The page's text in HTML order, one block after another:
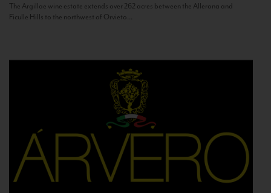
The Argillae wine estate extends over 262 acres between the Allerona and
Ficulle Hills to the northwest of Orvieto...